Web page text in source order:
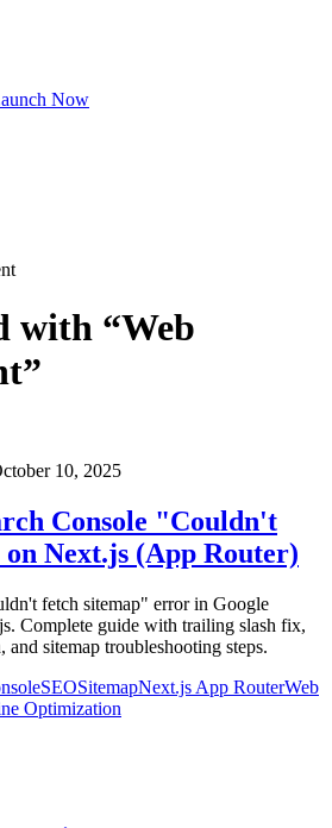
Now
with “Web
”
10, 2025
Console "Couldn't
Next.js (App Router)
fetch sitemap" error in Google
Complete guide with trailing slash fix,
sitemap troubleshooting steps.
SEOSitemapNext.js App RouterWeb
Optimization